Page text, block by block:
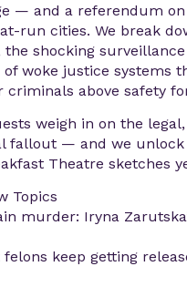
— and a referendum
run cities. We break
shocking
woke justice systems
criminals above safety
weigh in on the
fallout — and we unlock
Theatre sketches
Topics
murder: Iryna
felons keep getting